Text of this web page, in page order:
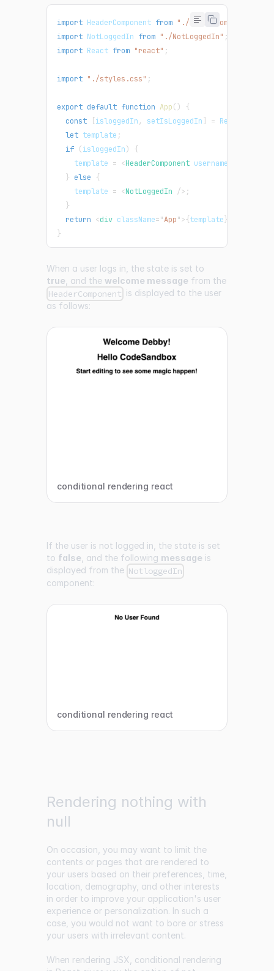
import HeaderComponent from "./HeaderComponent"
import NotLoggedIn from "./NotLoggedIn" ;
import React from "react" ;
import "./styles.css" ;
export default function App( )
{
const
isloggedIn , setIsLoggedIn = React
let template ;
if (isloggedIn)
{
    template
= <HeaderComponent username
} else {
    template
= <NotLoggedIn /> ;
}
return <div className="App">{template }
}
When a user logs in, the state is set to
true , and the welcome message from the
HeaderComponent is displayed to the user
as follows:
conditional rendering react
If the user is not logged in, the state is set
to false , and the following message is
displayed from the NotloggedIn
component:
conditional rendering react
Rendering nothing with
null
On occasion, you may want to limit the
contents or pages that are rendered to
your users based on their preferences, time,
location, demography, and other interests
in order to improve your application's user
experience or personalization. In such a
case, you would not want to bore or stress
your users with irrelevant content.
When rendering JSX, conditional rendering